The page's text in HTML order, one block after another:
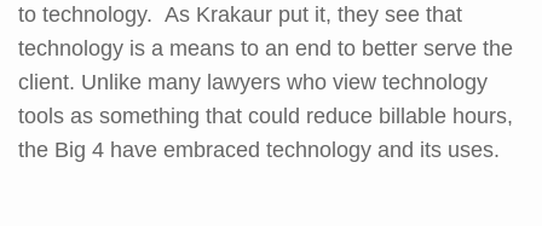
to technology. As Krakaur put it, they see that
technology is a means to an end to better serve the
client. Unlike many lawyers who view technology
tools as something that could reduce billable hours,
the Big 4 have embraced technology and its uses.